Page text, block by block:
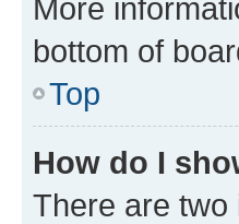
More
bottom of
Top
How do I
There are two